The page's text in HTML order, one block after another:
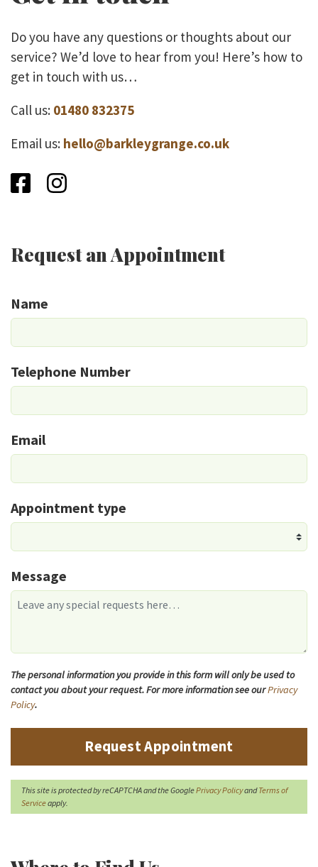
Do you have any questions or thoughts about our
service? We’d love to hear from you! Here’s how to
get in touch with us…
Call us: 01480 832375
Email us: hello@barkleygrange.co.uk
Facebook
Instagram
Request an Appointment
Name
Telephone Number
Email
Appointment type
Message
The personal information you provide in this form will only be used to
contact you about your request. For more information see ourPrivacy
Policy.
Request Appointment
This site is protected by reCAPTCHA and the GooglePrivacy PolicyandTerms of
Serviceapply.